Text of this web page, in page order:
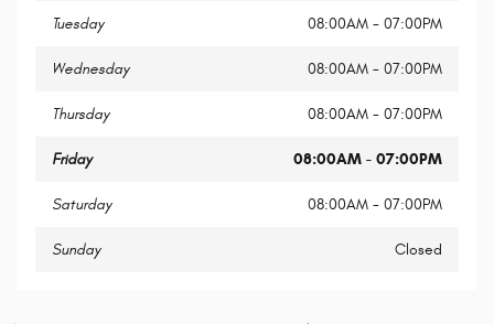
Tuesday 08:00AM - 07:00PM
Wednesday 08:00AM - 07:00PM
Thursday 08:00AM - 07:00PM
Friday 08:00AM - 07:00PM
Saturday 08:00AM - 07:00PM
Sunday Closed